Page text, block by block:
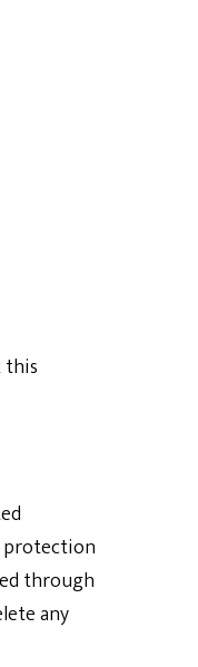
this
protection
through
any